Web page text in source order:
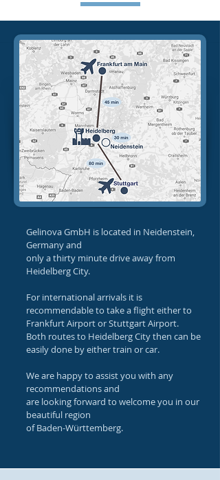
Gelinova GmbH is located in Neidenstein,
Germany and
only a thirty minute drive away from
Heidelberg City.
For international arrivals it is
recommendable to take a flight either to
Frankfurt Airport or Stuttgart Airport.
Both routes to Heidelberg City then can be
easily done by either train or car.
We are happy to assist you with any
recommendations and
are looking forward to welcome you in our
beautiful region
of Baden-Württemberg.